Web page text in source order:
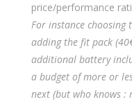
price/performance
For instance choosing
adding the fit pack
additional battery
a budget of more or
next (but who knows :